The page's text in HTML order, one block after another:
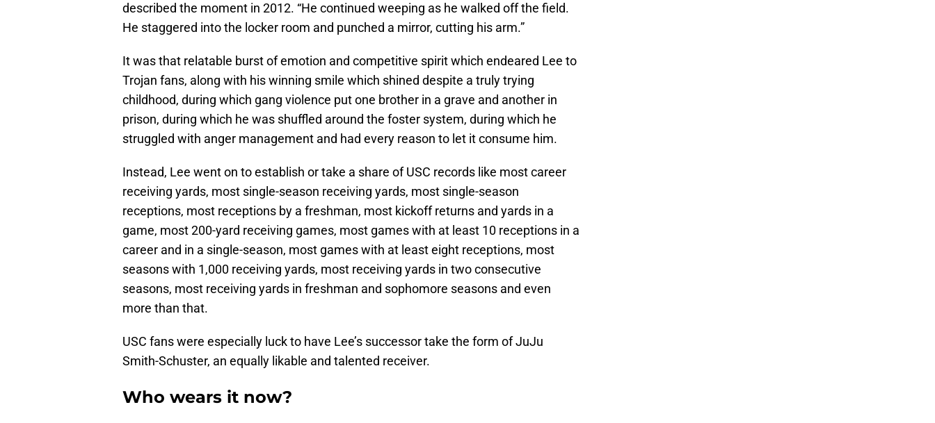
described the moment in 2012. “He continued weeping as he walked off the field.
He staggered into the locker room and punched a mirror, cutting his arm.”
It was that relatable burst of emotion and competitive spirit which endeared Lee to
Trojan fans, along with his winning smile which shined despite a truly trying
childhood, during which gang violence put one brother in a grave and another in
prison, during which he was shuffled around the foster system, during which he
struggled with anger management and had every reason to let it consume him.
Instead, Lee went on to establish or take a share of USC records like most career
receiving yards, most single-season receiving yards, most single-season
receptions, most receptions by a freshman, most kickoff returns and yards in a
game, most 200-yard receiving games, most games with at least 10 receptions in a
career and in a single-season, most games with at least eight receptions, most
seasons with 1,000 receiving yards, most receiving yards in two consecutive
seasons, most receiving yards in freshman and sophomore seasons and even
more than that.
USC fans were especially luck to have Lee’s successor take the form of JuJu
Smith-Schuster, an equally likable and talented receiver.
Who wears it now?